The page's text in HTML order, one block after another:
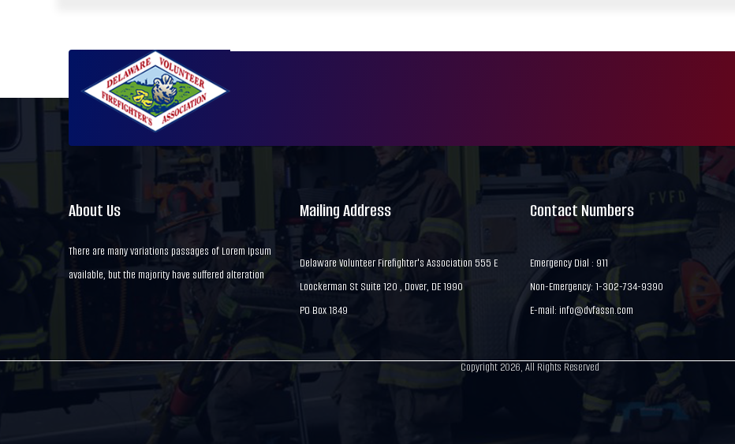
About Us
There are many variations passages of Lorem Ipsum
available, but the majority have suffered alteration
Mailing Address
Delaware Volunteer Firefighter's Association 555 E
Loockerman St Suite 120 , Dover, DE 1990
PO Box 1849
Contact Numbers
Emergency Dial : 911
Non-Emergency: 1-302-734-9390
E-mail: info@dvfassn.com
Copyright 2026, All Rights Reserved